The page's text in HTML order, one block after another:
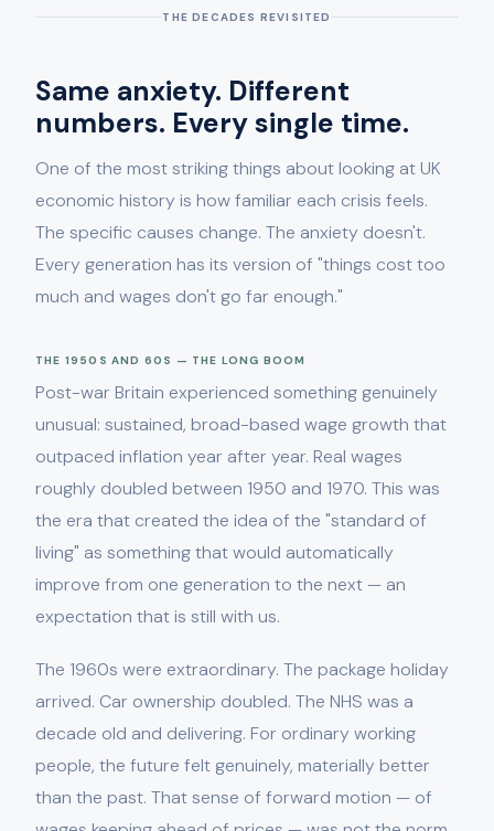
THE DECADES REVISITED
Same anxiety. Different
numbers. Every single time.
One of the most striking things about looking at UK
economic history is how familiar each crisis feels.
The specific causes change. The anxiety doesn't.
Every generation has its version of "things cost too
much and wages don't go far enough."
THE 1950S AND 60S — THE LONG BOOM
Post-war Britain experienced something genuinely
unusual: sustained, broad-based wage growth that
outpaced inflation year after year. Real wages
roughly doubled between 1950 and 1970. This was
the era that created the idea of the "standard of
living" as something that would automatically
improve from one generation to the next — an
expectation that is still with us.
The 1960s were extraordinary. The package holiday
arrived. Car ownership doubled. The NHS was a
decade old and delivering. For ordinary working
people, the future felt genuinely, materially better
than the past. That sense of forward motion — of